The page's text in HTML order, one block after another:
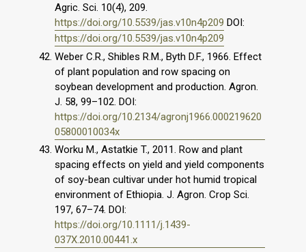
Agric. Sci. 10(4), 209.
https://doi.org/10.5539/jas.v10n4p209 DOI:
https://doi.org/10.5539/jas.v10n4p209
Weber C.R., Shibles R.M., Byth D.F., 1966. Effect
of plant population and row spacing on
soybean development and production. Agron.
J. 58, 99–102. DOI:
https://doi.org/10.2134/agronj1966.000219620
05800010034x
Worku M., Astatkie T., 2011. Row and plant
spacing effects on yield and yield components
of soy-bean cultivar under hot humid tropical
environment of Ethiopia. J. Agron. Crop Sci.
197, 67–74. DOI:
https://doi.org/10.1111/j.1439-
037X.2010.00441.x